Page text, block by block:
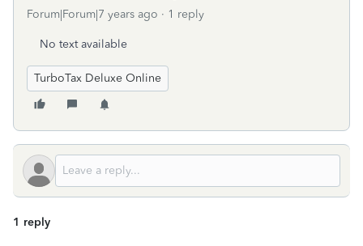
Forum|Forum|7 years ago 1 reply
No text available
TurboTax Deluxe Online
1 reply